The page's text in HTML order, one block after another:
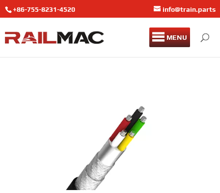
+86-755-8231-4520 info@train.parts
MENU